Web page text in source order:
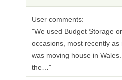
User comments:
"We used Budget Storage
occasions, most recently as
was moving house in
the…"